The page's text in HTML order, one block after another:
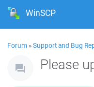
WinSCP
Forum »Support and Bug
Please